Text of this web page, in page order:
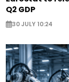
Q2 GDP
30 JULY 10:24